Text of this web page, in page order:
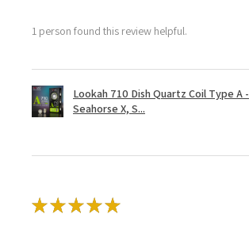
1 person found this review helpful.
Lookah 710 Dish Quartz Coil Type A -
Seahorse X, S...
★★★★★